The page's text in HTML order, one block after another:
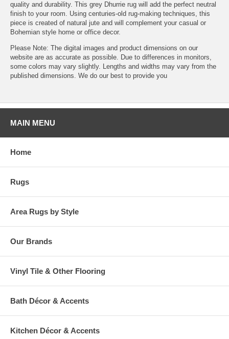
quality and durability. This grey Dhurrie rug will add the perfect neutral
finish to your room. Using centuries-old rug-making techniques, this
piece is created of natural jute and will complement your casual or
Bohemian style home or office decor.
Please Note: The digital images and product dimensions on our
website are as accurate as possible. Due to differences in monitors,
some colors may vary slightly. Lengths and widths may vary from the
published dimensions. We do our best to provide you
MAIN MENU
Home
Rugs
Area Rugs by Style
Our Brands
Vinyl Tile & Other Flooring
Bath Décor & Accents
Kitchen Décor & Accents